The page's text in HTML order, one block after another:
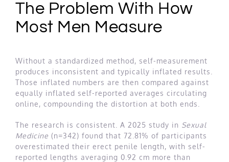
The Problem With How
Most Men Measure
Without a standardized method, self-measurement
produces inconsistent and typically inflated results.
Those inflated numbers are then compared against
equally inflated self-reported averages circulating
online, compounding the distortion at both ends.
The research is consistent. A 2025 study in Sexual
Medicine (n=342) found that 72.81% of participants
overestimated their erect penile length, with self-
reported lengths averaging 0.92 cm more than